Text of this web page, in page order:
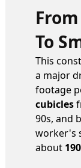
To
This
a major
footage
cubicles
90s, and
worker's
about